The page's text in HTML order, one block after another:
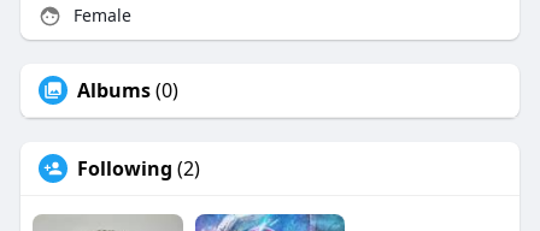
Female
Albums(0)
Following (2)